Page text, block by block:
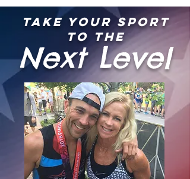
TAKE YOUR SPORT
TO THE
Next Level